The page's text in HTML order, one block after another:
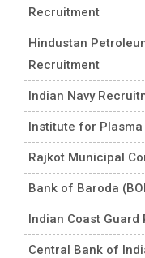
Recruitment
Hindustan
Recruitment
Indian Navy
Institute for
Rajkot Municipal
Bank of Baroda
Indian Coast Guard
Central Bank of